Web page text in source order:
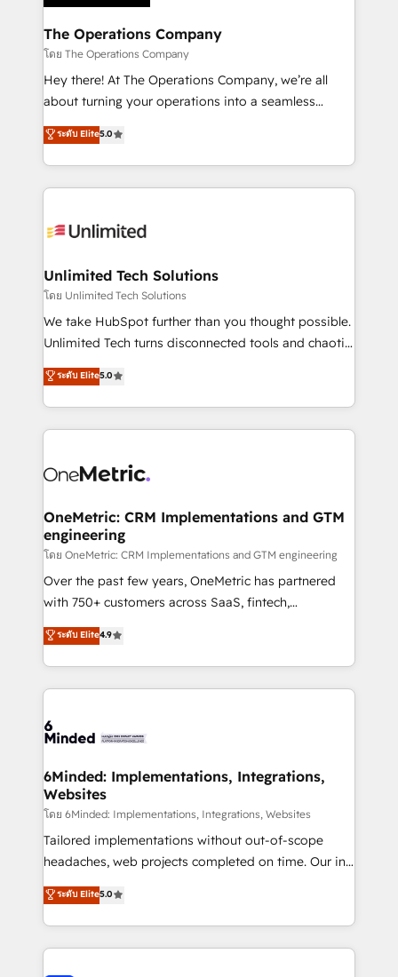
with intelligent automation to drive sustainable
growth. Our multidisciplinary team designs solutions
that simplify complexity, boost performance, and
turn innovation into real impact. 🌍 Highlights •
HubSpot Partner since 2012 • 2022 EMEA Impact
projects • Clients in 30+ industries • Proprietary
technology for integrations • Multilingual team:
The Operations Company
โดย The Operations Company
Hey there! At The Operations Company, we’re all
about turning your operations into a seamless
experience that powers real results. We specialize in
transforming complex systems into efficient,
scalable solutions that work across your entire
organization. We’re a unique blend of deep HubSpot
operational know-how. We know that no two
solutions. Instead, we dive in to understand your
needs, goals, and challenges to deliver solutions that
fit like a glove. We’re committed to being both
highly effective and fun to work with. We believe in
relationships. Your success is our success, and we’re
all in this together! From startup to enterprise, we’ll
what matters most: growing your business and
wowing your customers. Let’s make HubSpot work
ระดับ Elite5.0
Unlimited Tech Solutions
โดย Unlimited Tech Solutions
We take HubSpot further than you thought possible.
Unlimited Tech turns disconnected tools and chaotic
processes into a seamless, high-performing revenue
engine. We combine RevOps strategy with deep
technical execution to help teams scale faster—with
cleaner data, smarter automation, and more
Implementation & Migration · Native & Custom
Reporting & Analytics · GTM Architecture · Sales &
Marketing Enablement If you’re ready to elevate
HubSpot from “just your CRM” to your growth
infrastructure—let’s talk.
ระดับ Elite5.0
OneMetric: CRM Implementations and GTM
engineering
โดย OneMetric: CRM Implementations and GTM engineering
Over the past few years, OneMetric has partnered
with 750+ customers across SaaS, fintech,
healthcare, real estate, and other industries. With
150+ HubSpot-certified experts, we deliver scalable
solutions to complex GTM and RevOps challenges.
Our Expertise 🔹 Onboarding & Implementation:
tailored to your GTM motion. 🔹 Migrations: Move
downtime. 🔹 RevOps Strategy: Align teams,
processes, and data to drive revenue efficiency. 🔹
Integrations: Connect HubSpot with your tech stack
for better adoption. 🔹 Custom Solutions: Build
tailored apps, workflows, and configurations. We are
our commitment to data security and compliance. At
OneMetric, we help revenue teams focus on the
ระดับ Elite4.9
6Minded: Implementations, Integrations,
Websites
โดย 6Minded: Implementations, Integrations, Websites
Tailored implementations without out-of-scope
headaches, web projects completed on time. Our in-
house team of certified CRM architects, experts,
developers, designers, and marketers handles all
aspects of your HubSpot. ✨ 400+ global clients ✨
100+ seamless migrations from 15+ different CRMs
ระดับ Elite5.0